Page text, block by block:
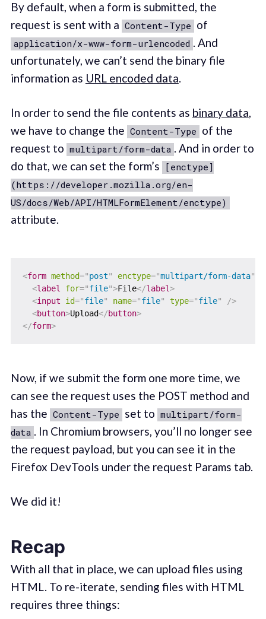
By default, when a form is submitted, the
request is sent with a Content-Type of
application/x-www-form-urlencoded . And
unfortunately, we can’t send the binary file
information as URL encoded data.
In order to send the file contents as binary data,
we have to change the Content-Type of the
request to multipart/form-data . And in order to
do that, we can set the form’s [enctype]
(https://developer.mozilla.org/en-
US/docs/Web/API/HTMLFormElement/enctype)
attribute.
<form method="post" enctype="multipart/form-data"
<label for="file">File</label>
<input id="file" name="file" type="file"
/>
<button>Upload</button>
</form>
Now, if we submit the form one more time, we
can see the request uses the POST method and
has the Content-Type set to multipart/form-
data . In Chromium browsers, you’ll no longer see
the request payload, but you can see it in the
Firefox DevTools under the request Params tab.
We did it!
Recap
With all that in place, we can upload files using
HTML. To re-iterate, sending files with HTML
requires three things: